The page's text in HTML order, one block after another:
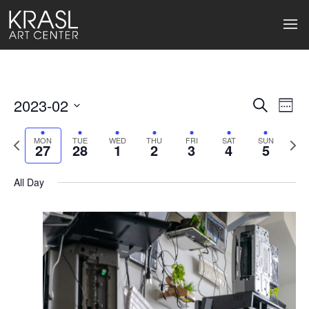
Events
Search
and
Views
SearchWeek
2023-02
date.
Previous
week
MON
27 TUE
28 WED
1 THU
2 FRI
3 SAT
4 SUN
5
Next
All Day